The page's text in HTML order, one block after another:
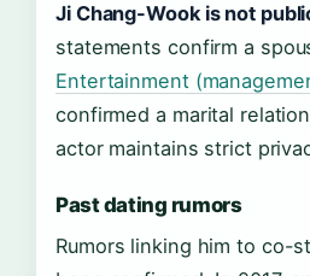
Ji Chang-Wook is not
statements confirm a
Entertainment
confirmed a marital
actor maintains strict
Past dating rumors
Rumors linking him to co-